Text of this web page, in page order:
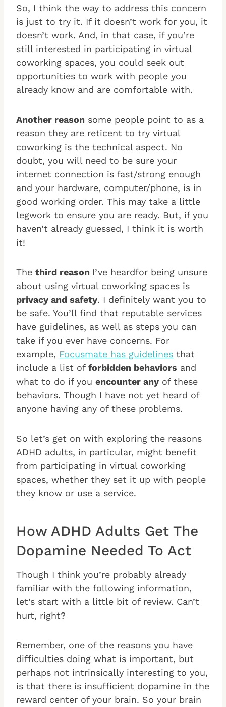
So, I think the way to address this concern
is just to try it. If it doesn’t work for you, it
doesn’t work. And, in that case, if you’re
still interested in participating in virtual
coworking spaces, you could seek out
opportunities to work with people you
already know and are comfortable with.
Another reason some people point to as a
reason they are reticent to try virtual
coworking is the technical aspect. No
doubt, you will need to be sure your
internet connection is fast/strong enough
and your hardware, computer/phone, is in
good working order. This may take a little
legwork to ensure you are ready. But, if you
haven’t already guessed, I think it is worth
it!
The third reason I’ve heardfor being unsure
about using virtual coworking spaces is
privacy and safety. I definitely want you to
be safe. You’ll find that reputable services
have guidelines, as well as steps you can
take if you ever have concerns. For
example, Focusmate has guidelines that
include a list of forbidden behaviors and
what to do if you encounter any of these
behaviors. Though I have not yet heard of
anyone having any of these problems.
So let’s get on with exploring the reasons
ADHD adults, in particular, might benefit
from participating in virtual coworking
spaces, whether they set it up with people
they know or use a service.
How ADHD Adults Get The
Dopamine Needed To Act
Though I think you’re probably already
familiar with the following information,
let’s start with a little bit of review. Can’t
hurt, right?
Remember, one of the reasons you have
difficulties doing what is important, but
perhaps not intrinsically interesting to you,
is that there is insufficient dopamine in the
reward center of your brain. So your brain